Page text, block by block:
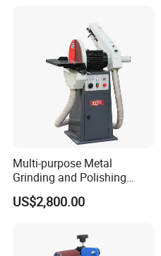
Multi-purpose Metal
Grinding and Polishing
Machine Belt Grinder &
Sander SP-6
US$2,800.00